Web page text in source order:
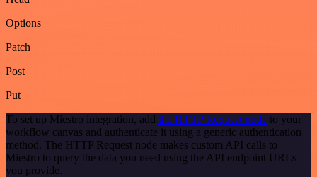
Options
Patch
Post
Put
To set up Miestro integration, add the HTTP Request node to your
workflow canvas and authenticate it using a generic authentication
method. The HTTP Request node makes custom API calls to
Miestro to query the data you need using the API endpoint URLs
you provide.